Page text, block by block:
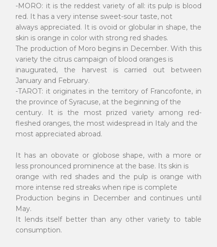
-MORO: it is the reddest variety of all: its pulp is blood
red. It has a very intense sweet-sour taste, not
always appreciated. It is ovoid or globular in shape, the
skin is orange in color with strong red shades.
The production of Moro begins in December. With this
variety the citrus campaign of blood oranges is
inaugurated, the harvest is carried out between
January and February.
-TAROT: it originates in the territory of Francofonte, in
the province of Syracuse, at the beginning of the
century. It is the most prized variety among red-
fleshed oranges, the most widespread in Italy and the
most appreciated abroad.
It has an obovate or globose shape, with a more or
less pronounced prominence at the base. Its skin is
orange with red shades and the pulp is orange with
more intense red streaks when ripe is complete
Production begins in December and continues until
May.
It lends itself better than any other variety to table
consumption.